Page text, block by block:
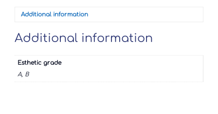
Additional information
Additional information
Esthetic grade
A, B